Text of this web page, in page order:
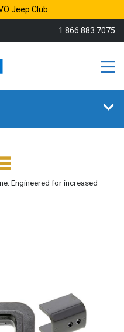
Jeep Club
1.866.883.7075
Engineered for increased